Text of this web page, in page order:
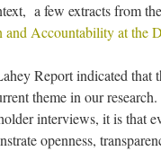
a few extracts from the
and Accountability at the
Report indicated that
theme in our
interviews, it is that
openness,